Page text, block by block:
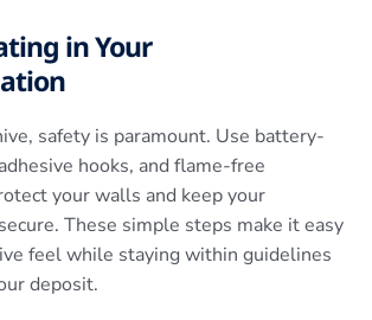
in Your
safety is paramount. Use battery-
hooks, and flame-free
your walls and keep your
These simple steps make it easy
feel while staying within guidelines
deposit.